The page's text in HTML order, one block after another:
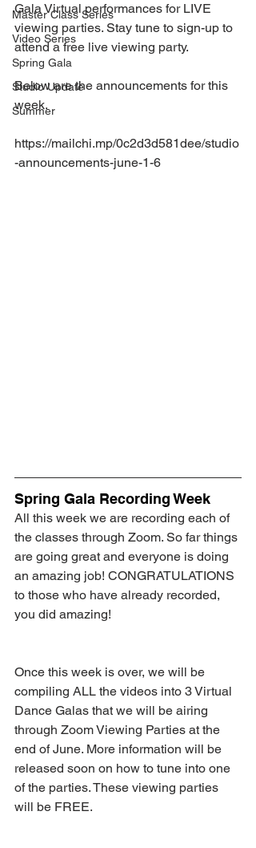
Master Class Series
Video Series
Spring Gala
Studio Update
Summer
Gala Virtual performances for LIVE
viewing parties. Stay tune to sign-up to
attend a free live viewing party.
Below are the announcements for this
week.
https://mailchi.mp/0c2d3d581dee/studio
-announcements-june-1-6
Spring Gala Recording Week
All this week we are recording each of
the classes through Zoom. So far things
are going great and everyone is doing
an amazing job! CONGRATULATIONS
to those who have already recorded,
you did amazing!
Once this week is over, we will be
compiling ALL the videos into 3 Virtual
Dance Galas that we will be airing
through Zoom Viewing Parties at the
end of June. More information will be
released soon on how to tune into one
of the parties. These viewing parties
will be FREE.